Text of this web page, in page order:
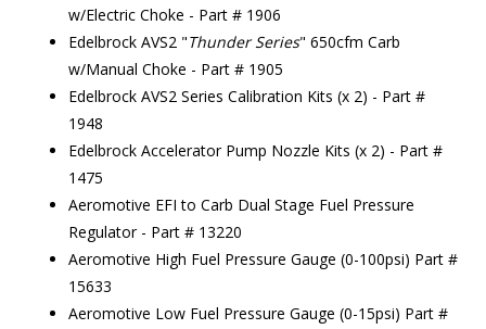
w/Electric Choke - Part # 1906
Edelbrock AVS2 "Thunder Series" 650cfm Carb
w/Manual Choke - Part # 1905
Edelbrock AVS2 Series Calibration Kits (x 2) - Part #
1948
Edelbrock Accelerator Pump Nozzle Kits (x 2) - Part #
1475
Aeromotive EFI to Carb Dual Stage Fuel Pressure
Regulator - Part # 13220
Aeromotive High Fuel Pressure Gauge (0-100psi) Part #
15633
Aeromotive Low Fuel Pressure Gauge (0-15psi) Part #